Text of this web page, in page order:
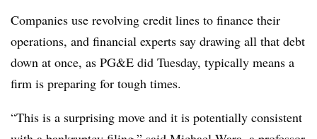
Companies use revolving credit lines to finance their
operations, and financial experts say drawing all that debt
down at once, as PG&E did Tuesday, typically means a
firm is preparing for tough times.
“This is a surprising move and it is potentially consistent